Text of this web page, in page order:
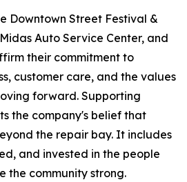
Downtown Street Festival &
Auto Service Center, and
their commitment to
customer care, and the values
forward. Supporting
the company's belief that
the repair bay. It includes
and invested in the people
the community strong.